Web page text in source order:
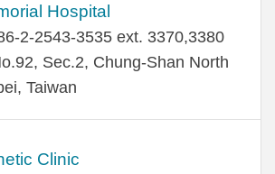
Hospital
2-2543-3535 ext. 3370,3380
Sec.2, Chung-Shan North
Taiwan
Clinic